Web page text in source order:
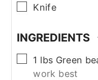
▢
Knife
INGREDIENTS
▢
1 lbs Green
work best